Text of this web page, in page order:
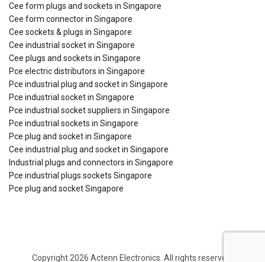
Cee form plugs and sockets in Singapore
Cee form connector in Singapore
Cee sockets & plugs in Singapore
Cee industrial socket in Singapore
Cee plugs and sockets in Singapore
Pce electric distributors in Singapore
Pce industrial plug and socket in Singapore
Pce industrial socket in Singapore
Pce industrial socket suppliers in Singapore
Pce industrial sockets in Singapore
Pce plug and socket in Singapore
Cee industrial plug and socket in Singapore
Industrial plugs and connectors in Singapore
Pce industrial plugs sockets Singapore
Pce plug and socket Singapore
Copyright 2026 Actenn Electronics. All rights reserved.